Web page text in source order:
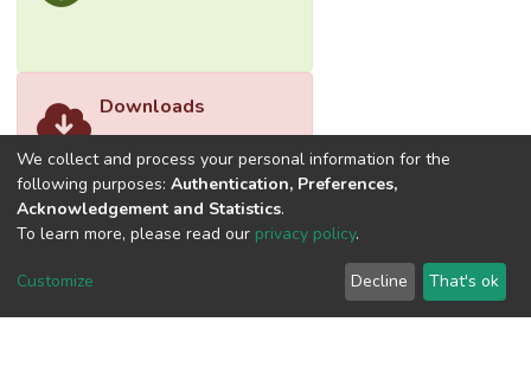
Downloads
We collect and process your personal information for the
following purposes: Authentication, Preferences,
Acknowledgement and Statistics.
To learn more, please read our privacy policy.
Customize Decline That's ok